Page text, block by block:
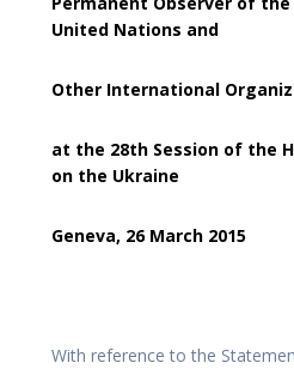
United Nations and
Other International
at the 28th Session of the
on the Ukraine
Geneva, 26 March 2015
With reference to the